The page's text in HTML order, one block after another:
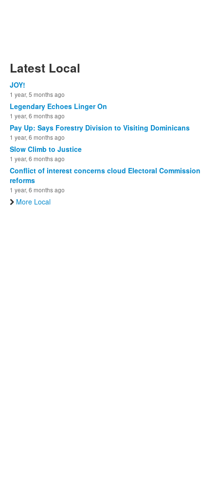
Latest Local
JOY!
1 year, 5 months ago
Legendary Echoes Linger On
1 year, 6 months ago
Pay Up: Says Forestry Division to Visiting Dominicans
1 year, 6 months ago
Slow Climb to Justice
1 year, 6 months ago
Conflict of interest concerns cloud Electoral Commission
reforms
1 year, 6 months ago
More Local